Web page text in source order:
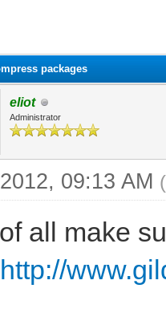
packages
eliot
Administrator
09:13 AM
all make
http://